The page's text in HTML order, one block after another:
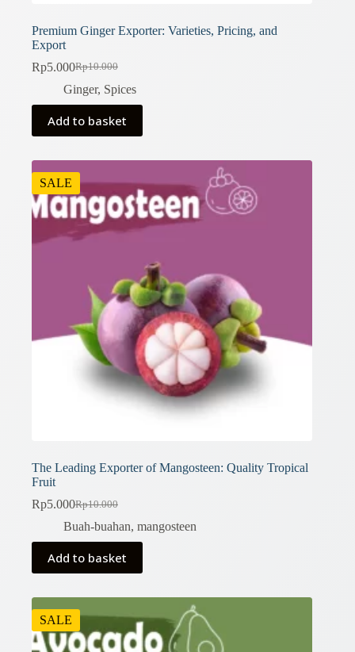
Premium Ginger Exporter: Varieties, Pricing, and
Export
Rp10.000
Original
price
was:
Rp10.000.
Rp5.000Current
price
is:
Rp5.000.
Ginger, Spices
Add to basket
SALE
The Leading Exporter of Mangosteen: Quality Tropical
Fruit
Rp10.000
Original
price
was:
Rp10.000.
Rp5.000Current
price
is:
Rp5.000.
Buah-buahan, mangosteen
Add to basket
SALE